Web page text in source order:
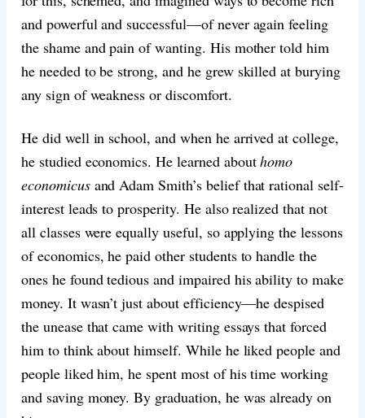
and powerful and successful—of never again feeling
the shame and pain of wanting. His mother told him
he needed to be strong, and he grew skilled at burying
any sign of weakness or discomfort.
He did well in school, and when he arrived at college,
he studied economics. He learned abouthomo
economicusand Adam Smith’s belief that rational self-
interest leads to prosperity. He also realized that not
all classes were equally useful, so applying the lessons
of economics, he paid other students to handle the
ones he found tedious and impaired his ability to make
money. It wasn’t just about efficiency—he despised
the unease that came with writing essays that forced
him to think about himself. While he liked people and
people liked him, he spent most of his time working
and saving money. By graduation, he was already on